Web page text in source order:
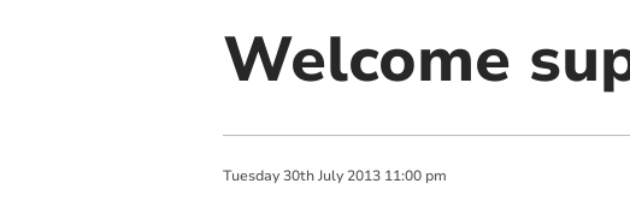
Welcome
Tuesday 30th July 2013 11:00 pm